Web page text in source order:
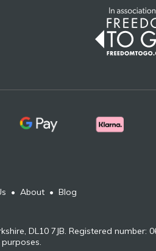
• About • Blog
DL10 7JB. Registered number: